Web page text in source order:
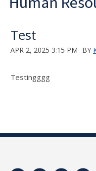
Test
APR 2, 2025 3:15 PM BY
Testingggg